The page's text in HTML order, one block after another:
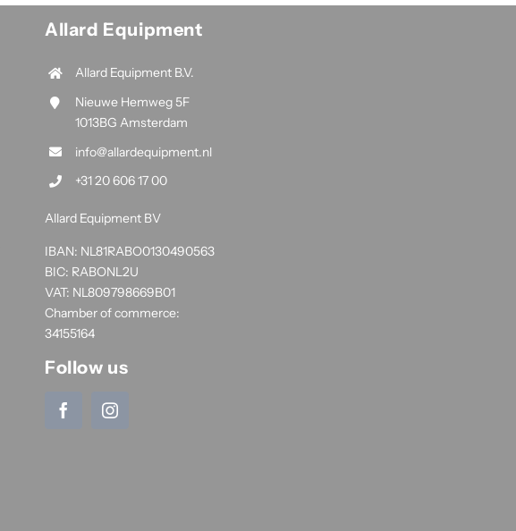
Allard Equipment
Allard Equipment B.V.
Nieuwe Hemweg 5F
1013BG Amsterdam
info@allardequipment.nl
+31 20 606 17 00
Allard Equipment BV
IBAN: NL81RABO0130490563
BIC: RABONL2U
VAT: NL809798669B01
Chamber of commerce:
34155164
Follow us